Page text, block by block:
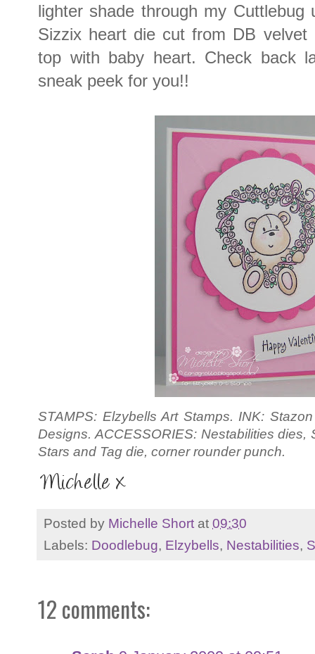
lighter shade through my Cuttlebug
Sizzix heart die cut from DB
top with baby heart. Check back
sneak peek for you!!
STAMPS: Elzybells Art Stamps. INK:
Designs. ACCESSORIES: Nestabilities dies,
Stars and Tag die, corner rounder punch.
Posted by Michelle Short at 09:30
Labels: Doodlebug, Elzybells, Nestabilities,
12 comments: